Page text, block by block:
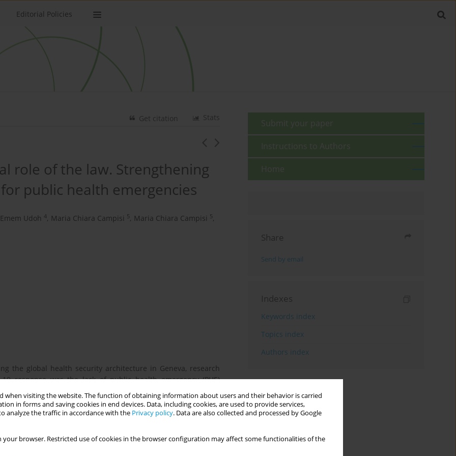
when visiting the website. The function of obtaining information about users and their behavior is carried
in forms and saving cookies in end devices. Data, including cookies, are used to provide services,
analyze the traffic in accordance with the Privacy policy. Data are also collected and processed by Google
your browser. Restricted use of cookies in the browser configuration may affect some functionalities of the
Editorial Policies
Stats
Get citation
role of the law. Strengthening
public health emergencies
Emem Udoh 4, Maria Chiara Campisi 5, Maria Chiara Campisi 5,
the global health security architecture in Geneva, research
response was the lack of public health emergency (PHE)
Panel for Pandemic Preparedness and Response,
weaknesses of national legislation and systems in effectively
a vital role to play in strengthening countries’ preparedness
legal and policy frameworks that comply with international
system that enables countries to promptly and efficiently
can hinder countries’ capacity to respond rapidly and
Submit your paper
Instructions to Authors
Home
Share
Send by email
Indexes
Keywords index
Topics index
Authors index